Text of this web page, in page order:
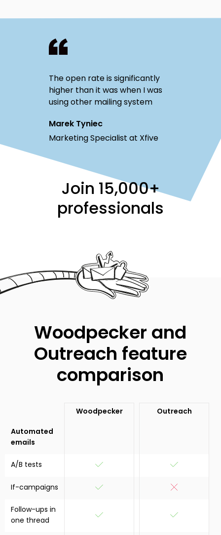
The open rate is significantly
higher than it was when I was
using other mailing system
Marek Tyniec
Marketing Specialist at Xfive
Join 15,000+
professionals
Woodpecker and
Outreach feature
comparison
Woodpecker Outreach
Automated
emails
A/B tests
If-campaigns
Follow-ups in
one thread